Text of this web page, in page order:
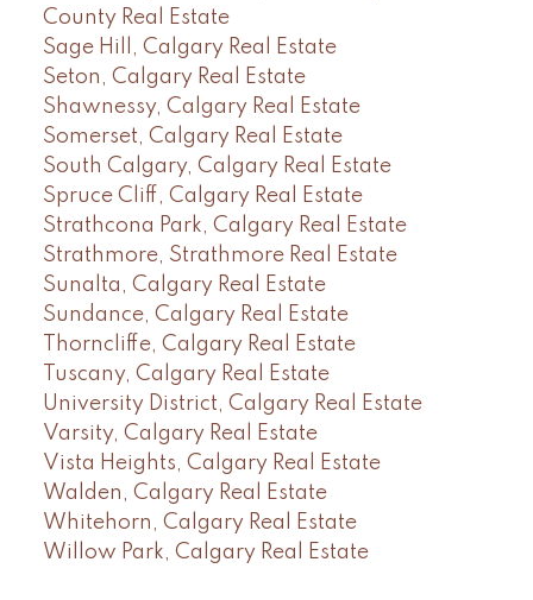
County Real Estate
Sage Hill, Calgary Real Estate
Seton, Calgary Real Estate
Shawnessy, Calgary Real Estate
Somerset, Calgary Real Estate
South Calgary, Calgary Real Estate
Spruce Cliff, Calgary Real Estate
Strathcona Park, Calgary Real Estate
Strathmore, Strathmore Real Estate
Sunalta, Calgary Real Estate
Sundance, Calgary Real Estate
Thorncliffe, Calgary Real Estate
Tuscany, Calgary Real Estate
University District, Calgary Real Estate
Varsity, Calgary Real Estate
Vista Heights, Calgary Real Estate
Walden, Calgary Real Estate
Whitehorn, Calgary Real Estate
Willow Park, Calgary Real Estate